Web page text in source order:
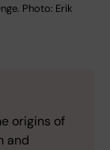
Photo: Erik
origins of
and